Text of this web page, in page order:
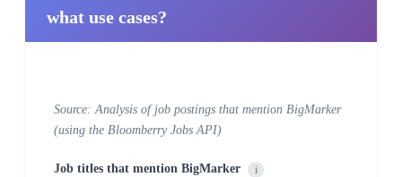
what use cases?
Source: Analysis of job postings that mention BigMarker
(using the Bloomberry Jobs API)
Job titles that mention BigMarker i